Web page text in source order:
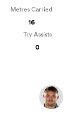
Metres Carried
16
Try Assists
0